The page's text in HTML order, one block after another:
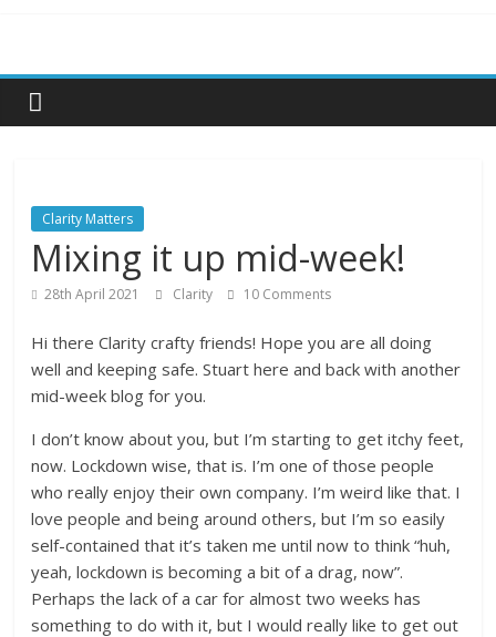
Clarity Matters
Mixing it up mid-week!
28th April 2021 Clarity 10 Comments
Hi there Clarity crafty friends! Hope you are all doing
well and keeping safe. Stuart here and back with another
mid-week blog for you.
I don’t know about you, but I’m starting to get itchy feet,
now. Lockdown wise, that is. I’m one of those people
who really enjoy their own company. I’m weird like that. I
love people and being around others, but I’m so easily
self-contained that it’s taken me until now to think “huh,
yeah, lockdown is becoming a bit of a drag, now”.
Perhaps the lack of a car for almost two weeks has
something to do with it, but I would really like to get out